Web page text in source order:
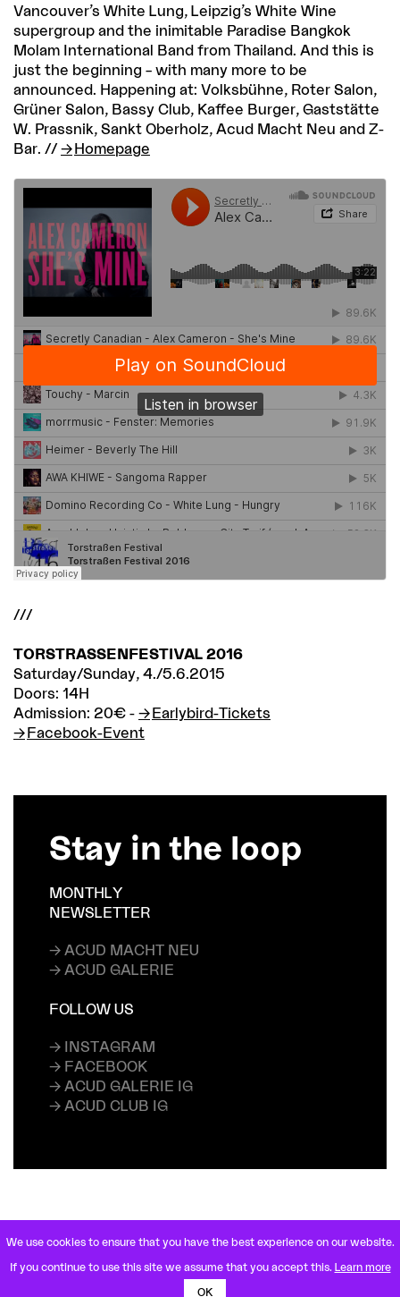
Vancouver’s White Lung, Leipzig’s White Wine
supergroup and the inimitable Paradise Bangkok
Molam International Band from Thailand. And this is
just the beginning – with many more to be
announced. Happening at: Volksbühne, Roter Salon,
Grüner Salon, Bassy Club, Kaffee Burger, Gaststätte
W. Prassnik, Sankt Oberholz, Acud Macht Neu and Z-
Bar. //
Homepage
///
TORSTRASSENFESTIVAL 2016
Saturday/Sunday, 4./5.6.2015
Doors: 14H
Admission: 20€ -
Earlybird-Tickets
Facebook-Event
Stay in the loop
MONTHLY
NEWSLETTER
→ ACUD MACHT NEU
→ ACUD GALERIE
FOLLOW US
→ INSTAGRAM
→ FACEBOOK
→ ACUD GALERIE IG
→ ACUD CLUB IG
VETERANENSTRASSE 21
10119 BERLIN MITTE
U8 ROSENTHALER PLATZ
We use cookies to ensure that you have the best experience on our website.
If you continue to use this site we assume that you accept this. Learn more
OK